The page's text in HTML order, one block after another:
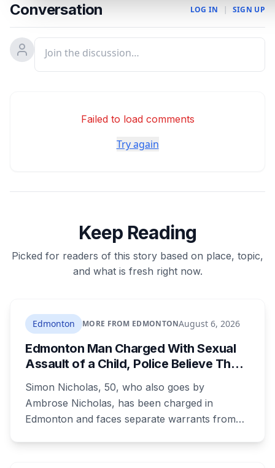
Conversation LOG IN | SIGN UP
Failed to load comments
Try again
Keep Reading
Picked for readers of this story based on place, topic,
and what is fresh right now.
Edmonton MORE FROM EDMONTONAugust 6, 2026
Edmonton Man Charged With Sexual
Assault of a Child, Police Believe There
Simon Nicholas, 50, who also goes by
Ambrose Nicholas, has been charged in
Edmonton and faces separate warrants from